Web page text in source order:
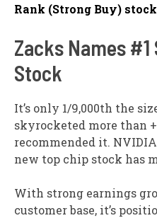
Rank (Strong Buy)
Zacks Names
Stock
It’s only 1/9,000th the
skyrocketed more than
recommended it.
new top chip stock has
With strong earnings
customer base, it’s